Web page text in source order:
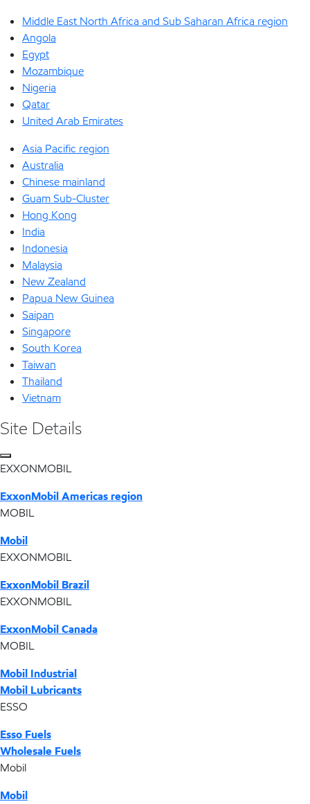
Middle East North Africa and Sub Saharan Africa region
Angola
Egypt
Mozambique
Nigeria
Qatar
United Arab Emirates
Asia Pacific region
Australia
Chinese mainland
Guam Sub-Cluster
Hong Kong
India
Indonesia
Malaysia
New Zealand
Papua New Guinea
Saipan
Singapore
South Korea
Taiwan
Thailand
Vietnam
Site Details
EXXONMOBIL
ExxonMobil Americas region
MOBIL
Mobil
EXXONMOBIL
ExxonMobil Brazil
EXXONMOBIL
ExxonMobil Canada
MOBIL
Mobil Industrial
Mobil Lubricants
ESSO
Esso Fuels
Wholesale Fuels
Mobil
Mobil